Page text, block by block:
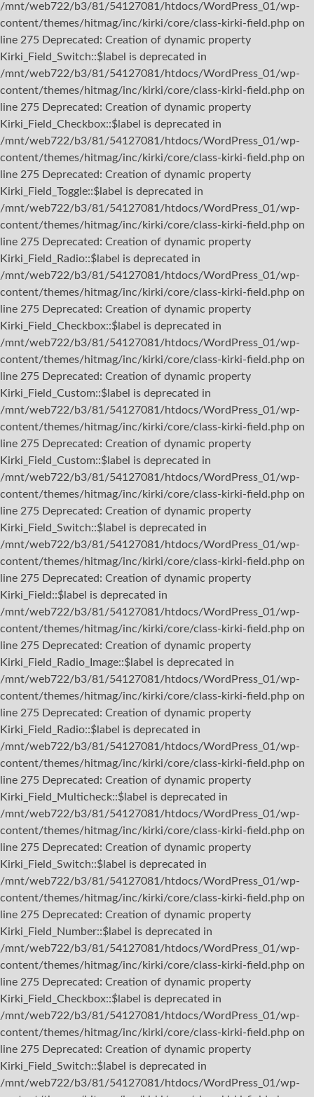
/mnt/web722/b3/81/54127081/htdocs/WordPress_01/wp-
content/themes/hitmag/inc/kirki/core/class-kirki-field.php on
line 275 Deprecated: Creation of dynamic property
Kirki_Field_Switch::$label is deprecated in
/mnt/web722/b3/81/54127081/htdocs/WordPress_01/wp-
content/themes/hitmag/inc/kirki/core/class-kirki-field.php on
line 275 Deprecated: Creation of dynamic property
Kirki_Field_Checkbox::$label is deprecated in
/mnt/web722/b3/81/54127081/htdocs/WordPress_01/wp-
content/themes/hitmag/inc/kirki/core/class-kirki-field.php on
line 275 Deprecated: Creation of dynamic property
Kirki_Field_Toggle::$label is deprecated in
/mnt/web722/b3/81/54127081/htdocs/WordPress_01/wp-
content/themes/hitmag/inc/kirki/core/class-kirki-field.php on
line 275 Deprecated: Creation of dynamic property
Kirki_Field_Radio::$label is deprecated in
/mnt/web722/b3/81/54127081/htdocs/WordPress_01/wp-
content/themes/hitmag/inc/kirki/core/class-kirki-field.php on
line 275 Deprecated: Creation of dynamic property
Kirki_Field_Checkbox::$label is deprecated in
/mnt/web722/b3/81/54127081/htdocs/WordPress_01/wp-
content/themes/hitmag/inc/kirki/core/class-kirki-field.php on
line 275 Deprecated: Creation of dynamic property
Kirki_Field_Custom::$label is deprecated in
/mnt/web722/b3/81/54127081/htdocs/WordPress_01/wp-
content/themes/hitmag/inc/kirki/core/class-kirki-field.php on
line 275 Deprecated: Creation of dynamic property
Kirki_Field_Custom::$label is deprecated in
/mnt/web722/b3/81/54127081/htdocs/WordPress_01/wp-
content/themes/hitmag/inc/kirki/core/class-kirki-field.php on
line 275 Deprecated: Creation of dynamic property
Kirki_Field_Switch::$label is deprecated in
/mnt/web722/b3/81/54127081/htdocs/WordPress_01/wp-
content/themes/hitmag/inc/kirki/core/class-kirki-field.php on
line 275 Deprecated: Creation of dynamic property
Kirki_Field::$label is deprecated in
/mnt/web722/b3/81/54127081/htdocs/WordPress_01/wp-
content/themes/hitmag/inc/kirki/core/class-kirki-field.php on
line 275 Deprecated: Creation of dynamic property
Kirki_Field_Radio_Image::$label is deprecated in
/mnt/web722/b3/81/54127081/htdocs/WordPress_01/wp-
content/themes/hitmag/inc/kirki/core/class-kirki-field.php on
line 275 Deprecated: Creation of dynamic property
Kirki_Field_Radio::$label is deprecated in
/mnt/web722/b3/81/54127081/htdocs/WordPress_01/wp-
content/themes/hitmag/inc/kirki/core/class-kirki-field.php on
line 275 Deprecated: Creation of dynamic property
Kirki_Field_Multicheck::$label is deprecated in
/mnt/web722/b3/81/54127081/htdocs/WordPress_01/wp-
content/themes/hitmag/inc/kirki/core/class-kirki-field.php on
line 275 Deprecated: Creation of dynamic property
Kirki_Field_Switch::$label is deprecated in
/mnt/web722/b3/81/54127081/htdocs/WordPress_01/wp-
content/themes/hitmag/inc/kirki/core/class-kirki-field.php on
line 275 Deprecated: Creation of dynamic property
Kirki_Field_Number::$label is deprecated in
/mnt/web722/b3/81/54127081/htdocs/WordPress_01/wp-
content/themes/hitmag/inc/kirki/core/class-kirki-field.php on
line 275 Deprecated: Creation of dynamic property
Kirki_Field_Checkbox::$label is deprecated in
/mnt/web722/b3/81/54127081/htdocs/WordPress_01/wp-
content/themes/hitmag/inc/kirki/core/class-kirki-field.php on
line 275 Deprecated: Creation of dynamic property
Kirki_Field_Switch::$label is deprecated in
/mnt/web722/b3/81/54127081/htdocs/WordPress_01/wp-